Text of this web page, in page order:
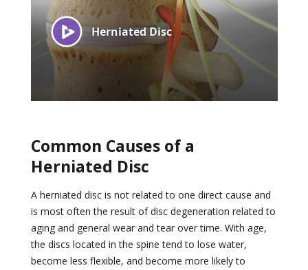
Common Causes of a
Herniated Disc
A herniated disc is not related to one direct cause and
is most often the result of disc degeneration related to
aging and general wear and tear over time. With age,
the discs located in the spine tend to lose water,
become less flexible, and become more likely to